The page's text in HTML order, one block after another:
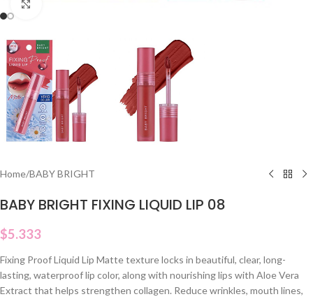
Home/BABY BRIGHT
BABY BRIGHT FIXING LIQUID LIP 08
$5.333
Fixing Proof Liquid Lip Matte texture locks in beautiful, clear, long-
lasting, waterproof lip color, along with nourishing lips with Aloe Vera
Extract that helps strengthen collagen. Reduce wrinkles, mouth lines,